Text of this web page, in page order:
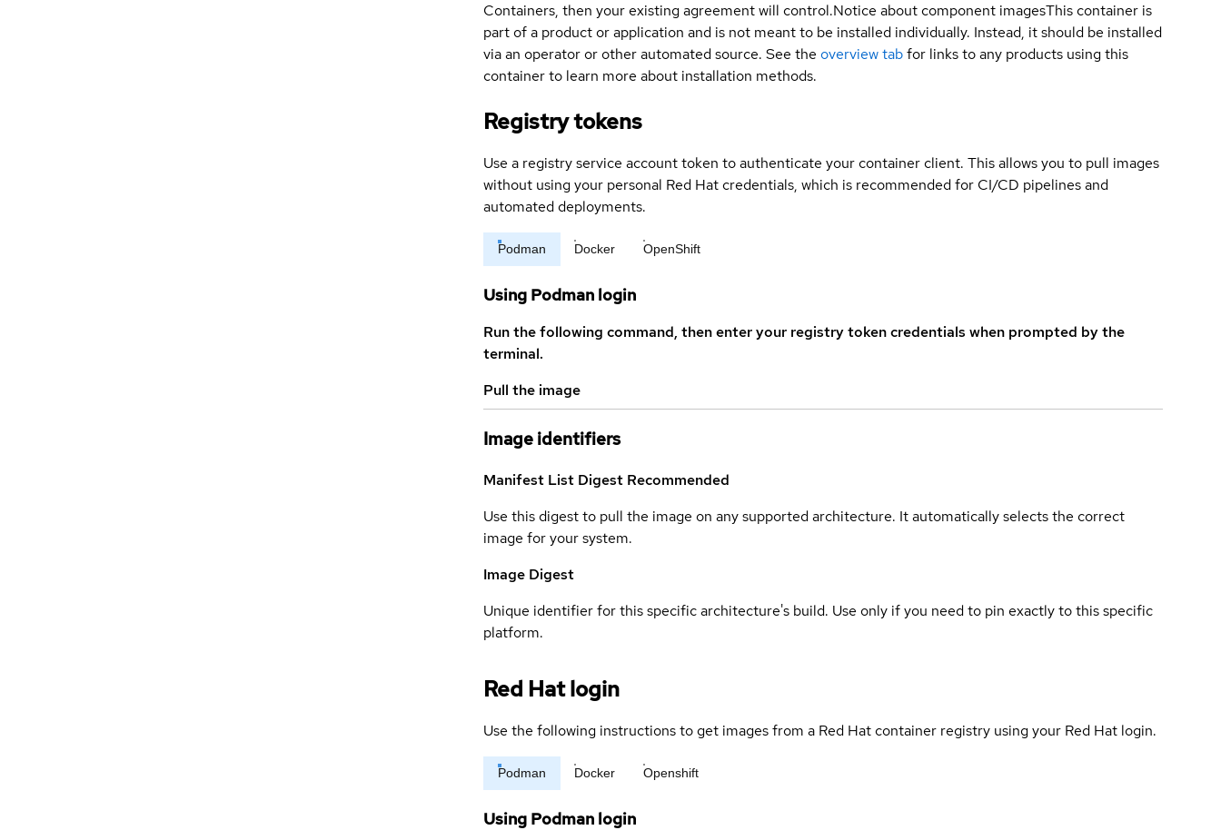
Containers, then your existing agreement will control.Notice about component imagesThis container is
part of a product or application and is not meant to be installed individually. Instead, it should be installed
via an operator or other automated source. See the overview tabfor links to any products using this
container to learn more about installation methods.
Registry tokens
Use a registry service account token to authenticate your container client. This allows you to pull images
without using your personal Red Hat credentials, which is recommended for CI/CD pipelines and
automated deployments.
Podman Docker OpenShift
Using Podman login
Run the following command, then enter your registry token credentials when prompted by the
terminal.
Pull the image
Image identifiers
Manifest List Digest Recommended
Use this digest to pull the image on any supported architecture. It automatically selects the correct
image for your system.
Image Digest
Unique identifier for this specific architecture's build. Use only if you need to pin exactly to this specific
platform.
Red Hat login
Use the following instructions to get images from a Red Hat container registry using your Red Hat login.
Podman Docker Openshift
Using Podman login